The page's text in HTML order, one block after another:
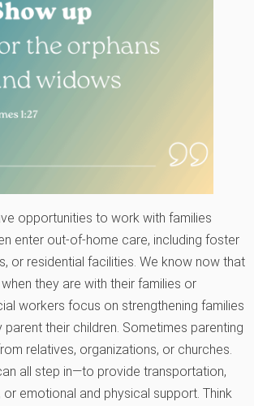
opportunities to work with families
enter out-of-home care, including foster
or residential facilities. We know now that
they are with their families or
workers focus on strengthening families
their children. Sometimes parenting
relatives, organizations, or churches.
all step in—to provide transportation,
emotional and physical support. Think